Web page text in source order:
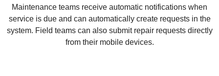
Maintenance teams receive automatic notifications when
service is due and can automatically create requests in the
system. Field teams can also submit repair requests directly
from their mobile devices.